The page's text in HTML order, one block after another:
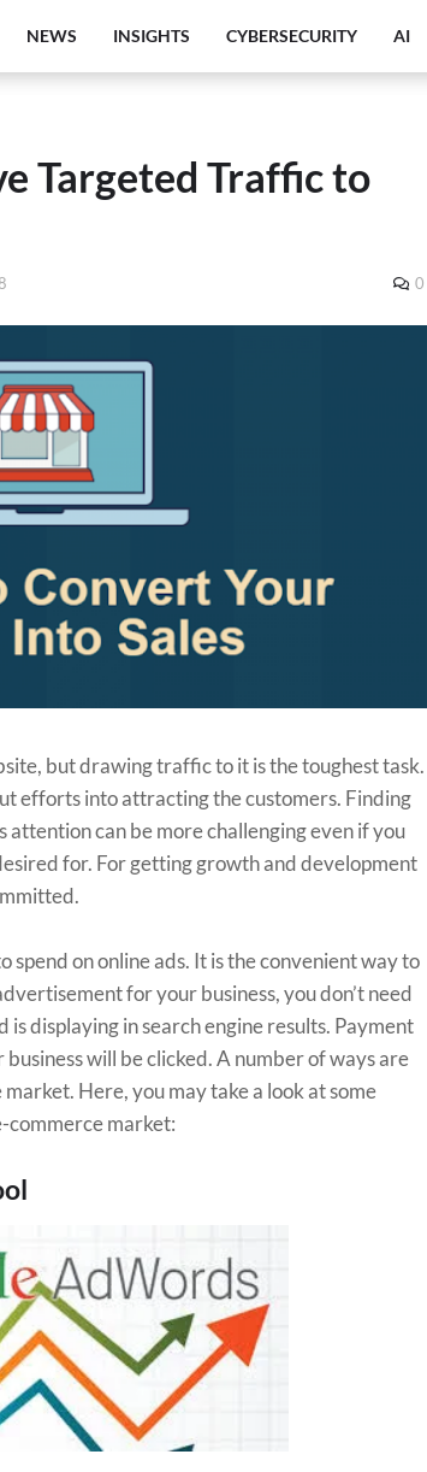
NEWS INSIGHTS CYBERSECURITY AI
Targeted Traffic to
0
but drawing traffic to it is the toughest task.
efforts into attracting the customers. Finding
can be more challenging even if you
for. For getting growth and development
spend on online ads. It is the convenient way to
for your business, you don’t need
is displaying in search engine results. Payment
will be clicked. A number of ways are
Here, you may take a look at some
commerce market: